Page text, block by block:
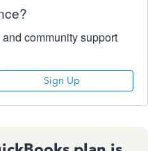
community support
Sign Up